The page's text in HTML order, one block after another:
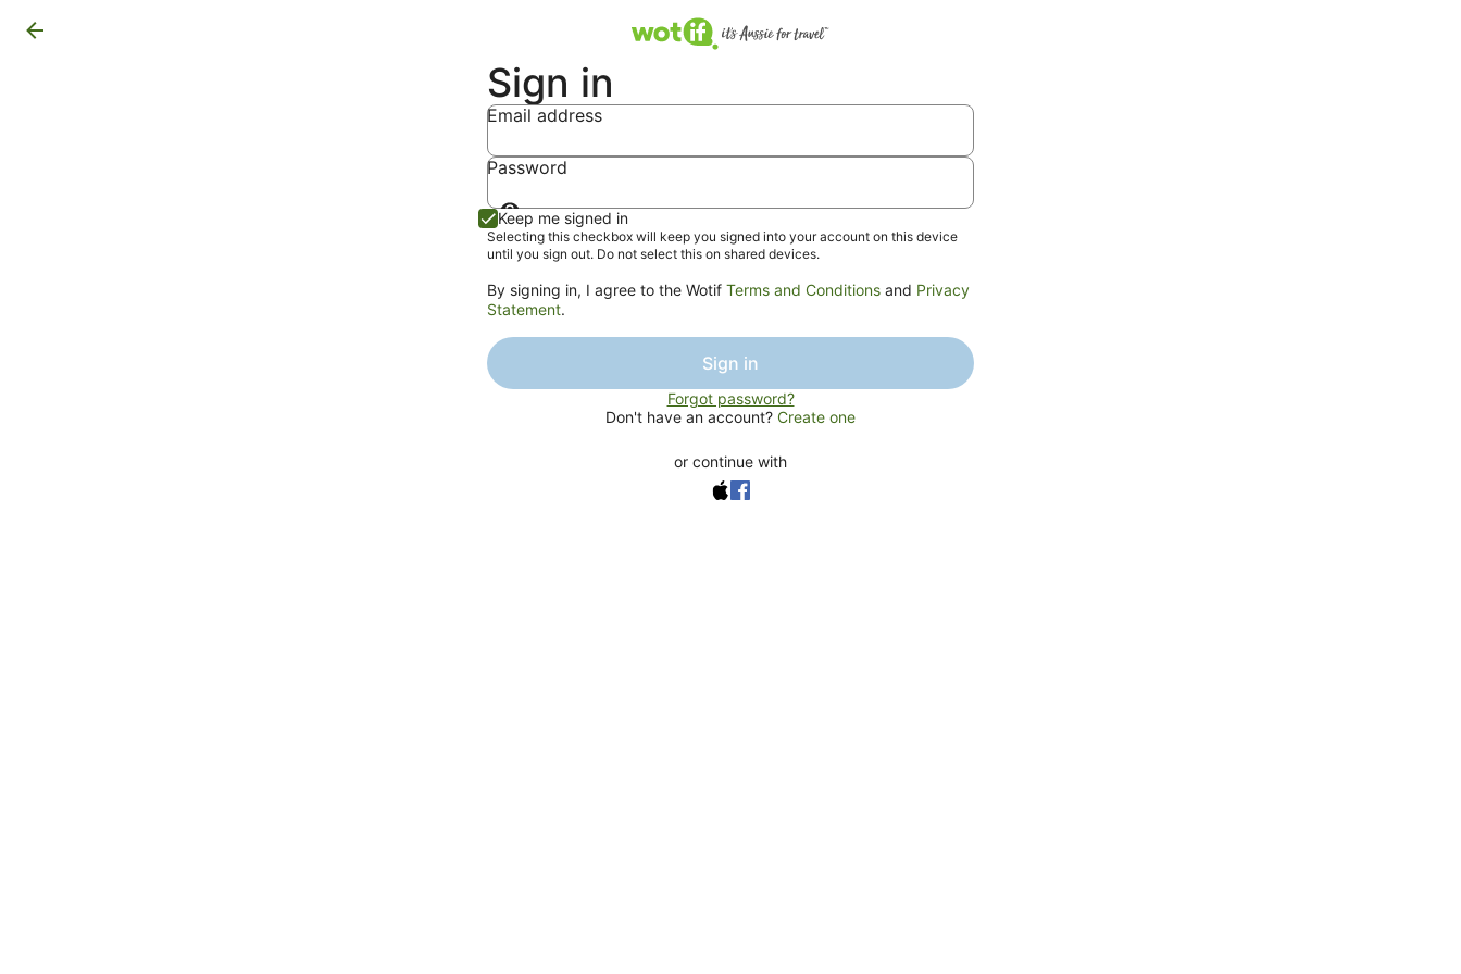
Sign in
Email address
Password
Show
password
Keep me signed in
Selecting this checkbox will keep you signed into your account on this device
until you sign out. Do not select this on shared devices.
By signing in, I agree to the Wotif Terms and Conditions and Privacy
Statement.
Sign in
Forgot password?
Don't have an account? Create one
or continue with